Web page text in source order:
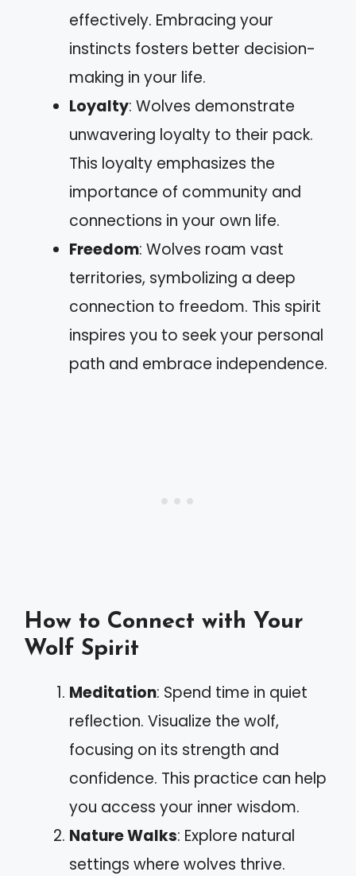
effectively. Embracing your
instincts fosters better decision-
making in your life.
Loyalty: Wolves demonstrate
unwavering loyalty to their pack.
This loyalty emphasizes the
importance of community and
connections in your own life.
Freedom: Wolves roam vast
territories, symbolizing a deep
connection to freedom. This spirit
inspires you to seek your personal
path and embrace independence.
How to Connect with Your
Wolf Spirit
Meditation: Spend time in quiet
reflection. Visualize the wolf,
focusing on its strength and
confidence. This practice can help
you access your inner wisdom.
Nature Walks: Explore natural
settings where wolves thrive.